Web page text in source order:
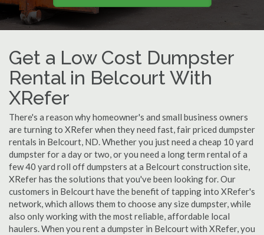
Get a Low Cost Dumpster
Rental in Belcourt With
XRefer
There's a reason why homeowner's and small business owners
are turning to XRefer when they need fast, fair priced dumpster
rentals in Belcourt, ND. Whether you just need a cheap 10 yard
dumpster for a day or two, or you need a long term rental of a
few 40 yard roll off dumpsters at a Belcourt construction site,
XRefer has the solutions that you've been looking for. Our
customers in Belcourt have the benefit of tapping into XRefer's
network, which allows them to choose any size dumpster, while
also only working with the most reliable, affordable local
haulers. When you rent a dumpster in Belcourt with XRefer, you